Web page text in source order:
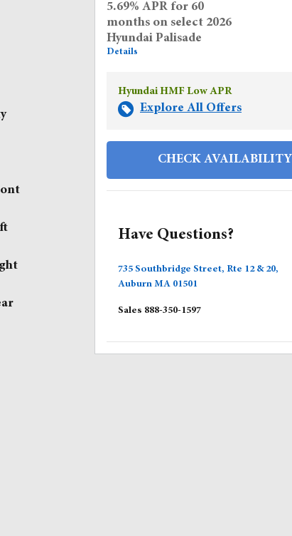
5.69% APR for 60
months on select 2026
Hyundai Palisade
Details
Hyundai HMF Low APR
Explore All Offers
CHECK AVAILABILITY
Have Questions?
735 Southbridge Street, Rte 12 & 20,
Auburn MA 01501
Sales 888-350-1597